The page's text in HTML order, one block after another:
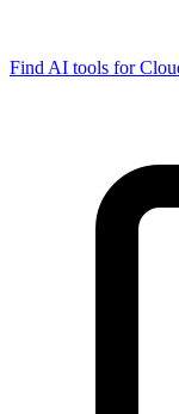
Find AI tools for